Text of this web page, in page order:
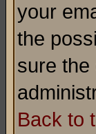
your
the
sure the
Back to